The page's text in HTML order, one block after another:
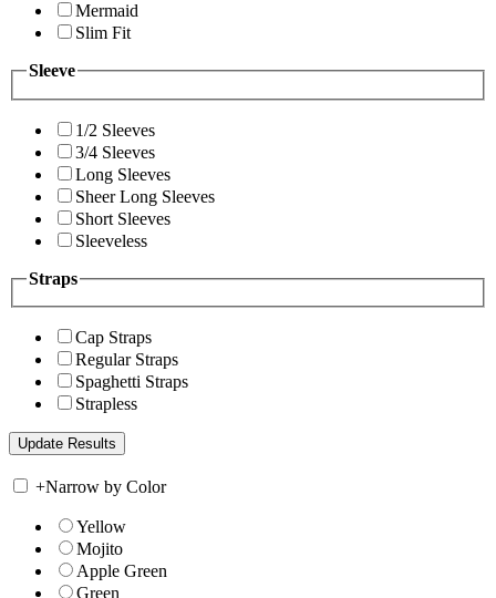
Mermaid
Slim Fit
Sleeve
1/2 Sleeves
3/4 Sleeves
Long Sleeves
Sheer Long Sleeves
Short Sleeves
Sleeveless
Straps
Cap Straps
Regular Straps
Spaghetti Straps
Strapless
+Narrow by Color
Yellow
Mojito
Apple Green
Green